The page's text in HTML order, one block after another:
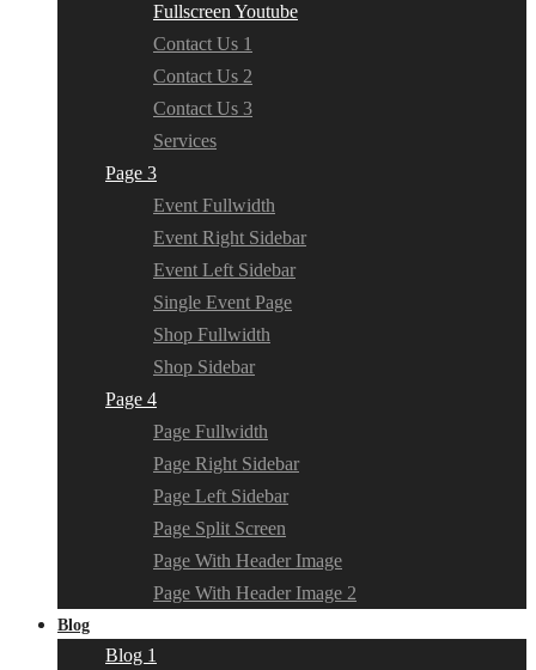
Fullscreen Youtube
Contact Us 1
Contact Us 2
Contact Us 3
Services
Page 3
Event Fullwidth
Event Right Sidebar
Event Left Sidebar
Single Event Page
Shop Fullwidth
Shop Sidebar
Page 4
Page Fullwidth
Page Right Sidebar
Page Left Sidebar
Page Split Screen
Page With Header Image
Page With Header Image 2
Blog
Blog 1